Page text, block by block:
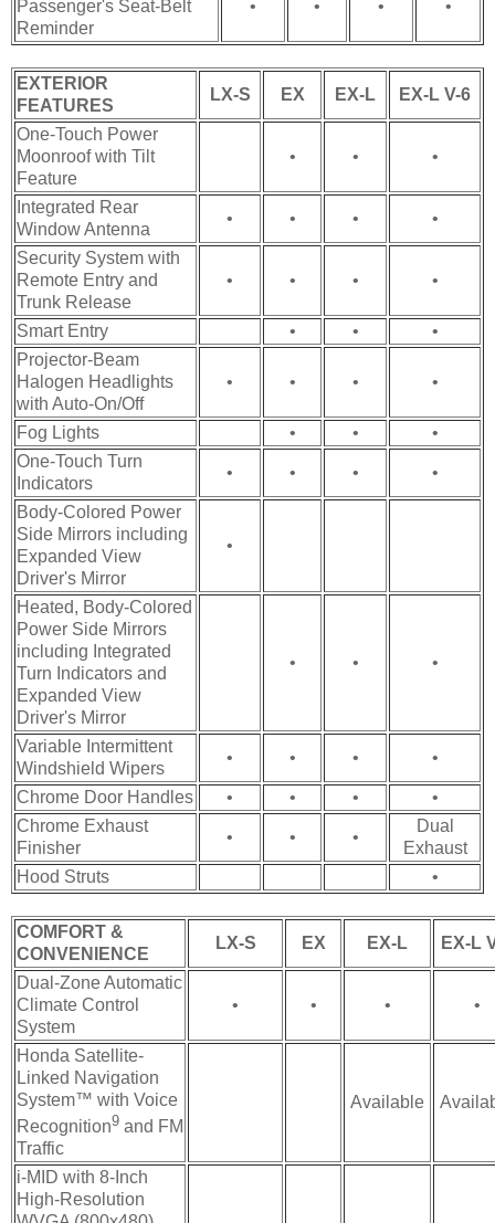
Passenger's Seat-Belt
Reminder
• • • •
EXTERIOR
FEATURES
LX-S EX EX-L EX-L V-6
One-Touch Power
Moonroof with Tilt
Feature
• • •
Integrated Rear
Window Antenna
• • • •
Security System with
Remote Entry and
Trunk Release
• • • •
Smart Entry • •
•
Projector-Beam
Halogen Headlights
with Auto-On/Off
• • • •
Fog Lights • •
•
One-Touch Turn
Indicators
• • • •
Body-Colored Power
Side Mirrors including
Expanded View
Driver's Mirror
•
Heated, Body-Colored
Power Side Mirrors
including Integrated
Turn Indicators and
Expanded View
Driver's Mirror
• • •
Variable Intermittent
Windshield Wipers
• • • •
Chrome Door Handles • • •
•
Chrome Exhaust
Finisher
• • •
Dual
Exhaust
Hood Struts
•
COMFORT &
CONVENIENCE
LX-S EX EX-L EX-L
Dual-Zone Automatic
Climate Control
System
• • • •
Honda Satellite-
Linked Navigation
System™ with Voice
Recognition9 and FM
Traffic
Available
i-MID with 8-Inch
High-Resolution